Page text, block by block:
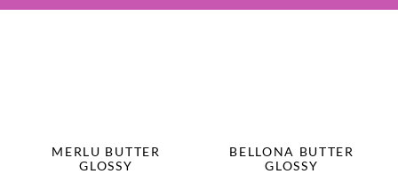
MERLU BUTTER
GLOSSY
BELLONA BUTTER
GLOSSY